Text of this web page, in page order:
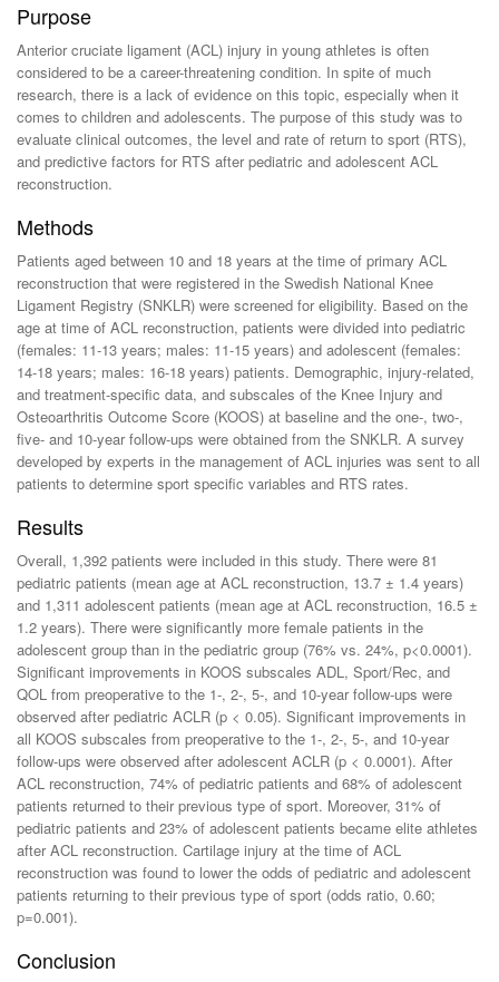
Purpose
Anterior cruciate ligament (ACL) injury in young athletes is often
considered to be a career-threatening condition. In spite of much
research, there is a lack of evidence on this topic, especially when it
comes to children and adolescents. The purpose of this study was to
evaluate clinical outcomes, the level and rate of return to sport (RTS),
and predictive factors for RTS after pediatric and adolescent ACL
reconstruction.
Methods
Patients aged between 10 and 18 years at the time of primary ACL
reconstruction that were registered in the Swedish National Knee
Ligament Registry (SNKLR) were screened for eligibility. Based on the
age at time of ACL reconstruction, patients were divided into pediatric
(females: 11-13 years; males: 11-15 years) and adolescent (females:
14-18 years; males: 16-18 years) patients. Demographic, injury-related,
and treatment-specific data, and subscales of the Knee Injury and
Osteoarthritis Outcome Score (KOOS) at baseline and the one-, two-,
five- and 10-year follow-ups were obtained from the SNKLR. A survey
developed by experts in the management of ACL injuries was sent to all
patients to determine sport specific variables and RTS rates.
Results
Overall, 1,392 patients were included in this study. There were 81
pediatric patients (mean age at ACL reconstruction, 13.7 ± 1.4 years)
and 1,311 adolescent patients (mean age at ACL reconstruction, 16.5 ±
1.2 years). There were significantly more female patients in the
adolescent group than in the pediatric group (76% vs. 24%, p<0.0001).
Significant improvements in KOOS subscales ADL, Sport/Rec, and
QOL from preoperative to the 1-, 2-, 5-, and 10-year follow-ups were
observed after pediatric ACLR (p < 0.05). Significant improvements in
all KOOS subscales from preoperative to the 1-, 2-, 5-, and 10-year
follow-ups were observed after adolescent ACLR (p < 0.0001). After
ACL reconstruction, 74% of pediatric patients and 68% of adolescent
patients returned to their previous type of sport. Moreover, 31% of
pediatric patients and 23% of adolescent patients became elite athletes
after ACL reconstruction. Cartilage injury at the time of ACL
reconstruction was found to lower the odds of pediatric and adolescent
patients returning to their previous type of sport (odds ratio, 0.60;
p=0.001).
Conclusion